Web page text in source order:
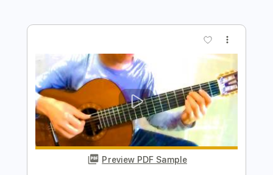
Includes Lead Tracks 🎸
Standard Tuning
56 Bpm
Fingerstyle Tablature
Instant Delivery
$7.99 $10.79
Add to Cart